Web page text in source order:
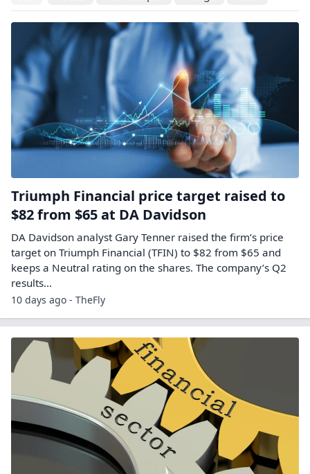
Triumph Financial price target raised to
$82 from $65 at DA Davidson
DA Davidson analyst Gary Tenner raised the firm’s price
target on Triumph Financial (TFIN) to $82 from $65 and
keeps a Neutral rating on the shares. The company’s Q2
results…
10 days ago - TheFly